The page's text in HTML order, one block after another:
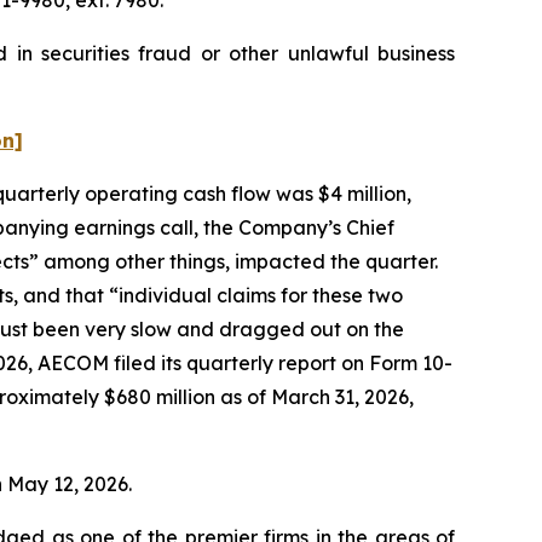
securities fraud or other unlawful business
operating cash flow was $4 million,
earnings call, the Company’s Chief
among other things, impacted the quarter.
and that “individual claims for these two
been very slow and dragged out on the
AECOM filed its quarterly report on Form 10-
$680 million as of March 31, 2026,
12, 2026.
as one of the premier firms in the areas of